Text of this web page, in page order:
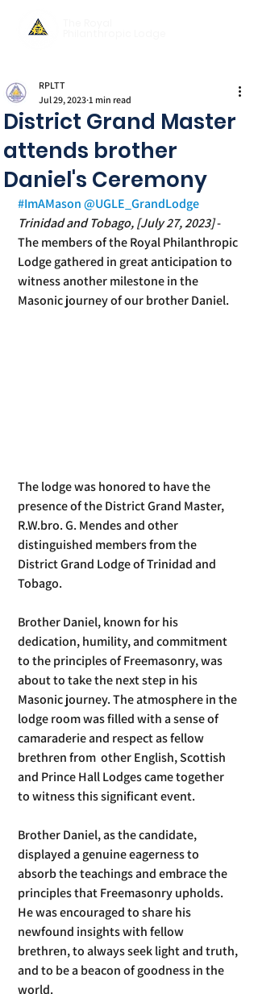
District Grand Master
attends brother
Daniel's Ceremony
RPLTT
Jul 29, 2023 1 min read
#ImAMason@UGLE_GrandLodge
Trinidad and Tobago, [July 27, 2023] -
The members of the Royal Philanthropic
Lodge gathered in great anticipation to
witness another milestone in the
Masonic journey of our brother Daniel.
The lodge was honored to have the
presence of the District Grand Master,
R.W.bro. G. Mendes and other
distinguished members from the
District Grand Lodge of Trinidad and
Tobago.
Brother Daniel, known for his
dedication, humility, and commitment
to the principles of Freemasonry, was
about to take the next step in his
Masonic journey. The atmosphere in the
lodge room was filled with a sense of
camaraderie and respect as fellow
brethren from  other English, Scottish
and Prince Hall Lodges came together
to witness this significant event.
Brother Daniel, as the candidate,
displayed a genuine eagerness to
absorb the teachings and embrace the
principles that Freemasonry upholds.
He was encouraged to share his
newfound insights with fellow
brethren, to always seek light and truth,
and to be a beacon of goodness in the
world.